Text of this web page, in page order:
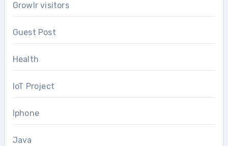
Growlr visitors
Guest Post
Health
IoT Project
Iphone
Java